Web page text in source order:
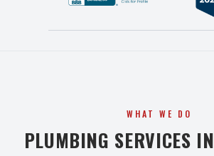
WHAT WE DO
PLUMBING SERVICES IN